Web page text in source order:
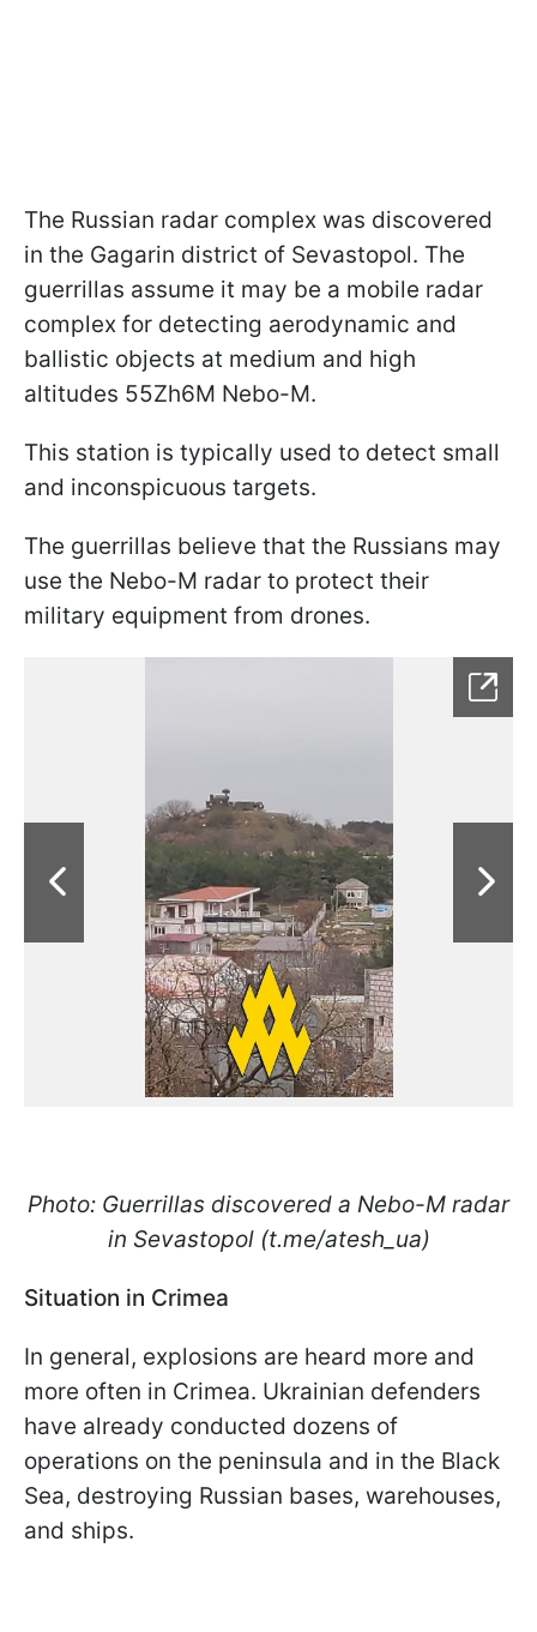
The Russian radar complex was discovered
in the Gagarin district of Sevastopol. The
guerrillas assume it may be a mobile radar
complex for detecting aerodynamic and
ballistic objects at medium and high
altitudes 55Zh6M Nebo-M.
This station is typically used to detect small
and inconspicuous targets.
The guerrillas believe that the Russians may
use the Nebo-M radar to protect their
military equipment from drones.
Photo: Guerrillas discovered a Nebo-M radar
in Sevastopol (t.me/atesh_ua)
Situation in Crimea
In general, explosions are heard more and
more often in Crimea. Ukrainian defenders
have already conducted dozens of
operations on the peninsula and in the Black
Sea, destroying Russian bases, warehouses,
and ships.